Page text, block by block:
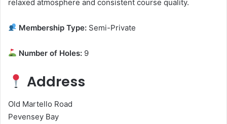
relaxed atmosphere and consistent course quality.
Membership Type: Semi-Private
Number of Holes: 9
Address
Old Martello Road
Pevensey Bay